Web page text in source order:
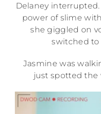
Delaney
power of slime
she giggled on
switched to
Jasmine was
just spotted the